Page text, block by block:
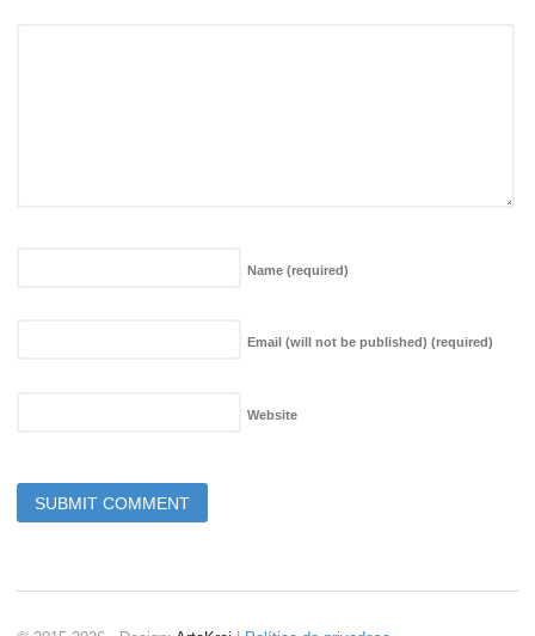
Name (required)
Email (will not be published) (required)
Website